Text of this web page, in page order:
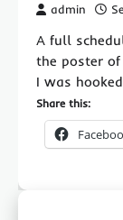
admin
A full
the poster
I was
Share this: